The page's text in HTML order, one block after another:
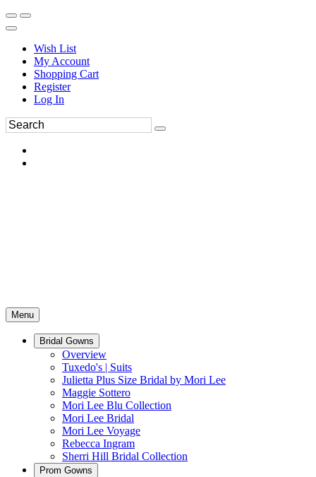
Wish List
My Account
Shopping Cart
Register
Log In
Menu
Bridal Gowns
Overview
Tuxedo's | Suits
Julietta Plus Size Bridal by Mori Lee
Maggie Sottero
Mori Lee Blu Collection
Mori Lee Bridal
Mori Lee Voyage
Rebecca Ingram
Sherri Hill Bridal Collection
Prom Gowns